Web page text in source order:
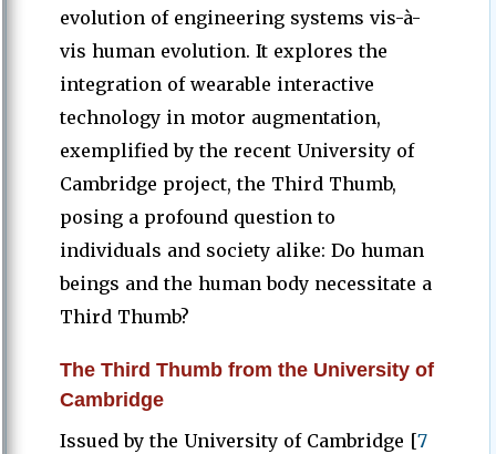
evolution of engineering systems vis-à-
vis human evolution. It explores the
integration of wearable interactive
technology in motor augmentation,
exemplified by the recent University of
Cambridge project, the Third Thumb,
posing a profound question to
individuals and society alike: Do human
beings and the human body necessitate a
Third Thumb?
The Third Thumb from the University of
Cambridge
Issued by the University of Cambridge [7